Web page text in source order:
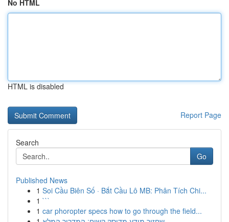
No HTML
HTML is disabled
Report Page
Search
Go
Published News
1 Soi Cầu Biên Số · Bắt Cầu Lô MB: Phân Tích Chi...
1 ```
1 car phoropter specs how to go through the field...